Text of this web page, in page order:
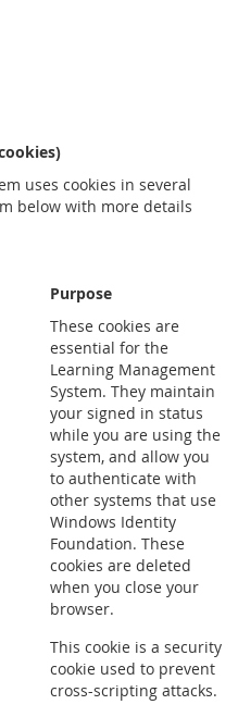
uses cookies in several
below with more details
Purpose
These cookies are
essential for the
Learning Management
System. They maintain
your signed in status
while you are using the
system, and allow you
to authenticate with
other systems that use
Windows Identity
Foundation. These
cookies are deleted
when you close your
browser.
This cookie is a security
cookie used to prevent
cross-scripting attacks.